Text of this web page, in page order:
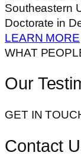
Southeastern
Doctorate in
LEARN MORE
WHAT
Our
GET IN
Contact